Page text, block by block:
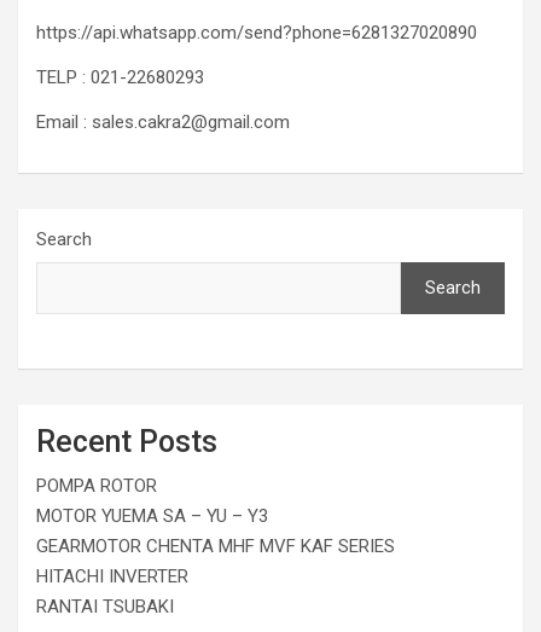
https://api.whatsapp.com/send?phone=6281327020890
TELP : 021-22680293
Email : sales.cakra2@gmail.com
Search
Search
Recent Posts
POMPA ROTOR
MOTOR YUEMA SA – YU – Y3
GEARMOTOR CHENTA MHF MVF KAF SERIES
HITACHI INVERTER
RANTAI TSUBAKI